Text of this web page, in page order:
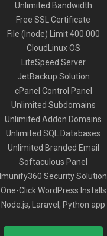
Unlimited Bandwidth
Free SSL Certificate
File (Inode) Limit 400.000
CloudLinux OS
LiteSpeed Server
JetBackup Solution
cPanel Control Panel
Unlimited Subdomains
Unlimited Addon Domains
Unlimited SQL Databases
Unlimited Branded Email
Softaculous Panel
Imunify360 Security Solution
One-Click WordPress Installs
Node.js, Laravel, Python app